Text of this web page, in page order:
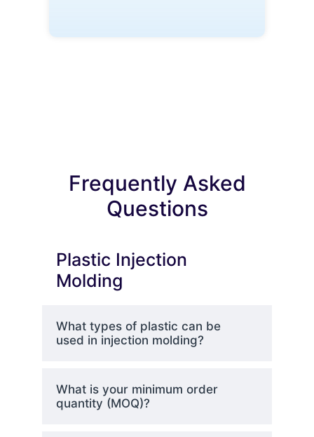
Frequently Asked
Questions
Plastic Injection
Molding
What types of plastic can be
used in injection molding?
What is your minimum order
quantity (MOQ)?